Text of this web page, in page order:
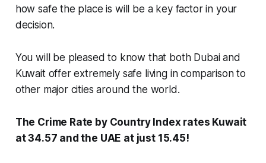
how safe the place is will be a key factor in your
decision.
You will be pleased to know that both Dubai and
Kuwait offer extremely safe living in comparison to
other major cities around the world.
The Crime Rate by Country Index rates Kuwait
at 34.57 and the UAE at just 15.45!